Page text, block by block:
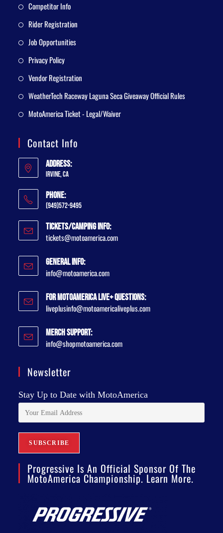
Competitor Info
Rider Registration
Job Opportunities
Privacy Policy
Vendor Registration
WeatherTech Raceway Laguna Seca Giveaway Official Rules
MotoAmerica Ticket - Legal/Waiver
Contact Info
Address:
Irvine, CA
Phone:
(949)572-9495
Tickets/Camping Info:
tickets@motoamerica.com
General Info:
info@motoamerica.com
For MotoAmerica Live+ Questions:
liveplusinfo@motoamericaliveplus.com
Merch Support:
info@shopmotoamerica.com
Newsletter
Stay Up to Date with MotoAmerica
Progressive Is An Official Sponsor Of The
MotoAmerica Championship. Learn More.